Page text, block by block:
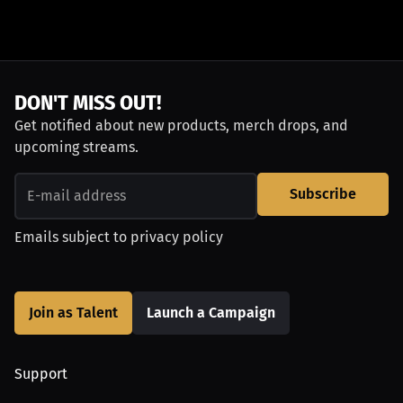
DON'T MISS OUT!
Get notified about new products, merch drops, and
upcoming streams.
Subscribe
Emails subject to privacy policy
Join as Talent Launch a Campaign
Support